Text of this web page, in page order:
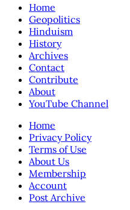
Home
Geopolitics
Hinduism
History
Archives
Contact
Contribute
About
YouTube Channel
Home
Privacy Policy
Terms of Use
About Us
Membership
Account
Post Archive